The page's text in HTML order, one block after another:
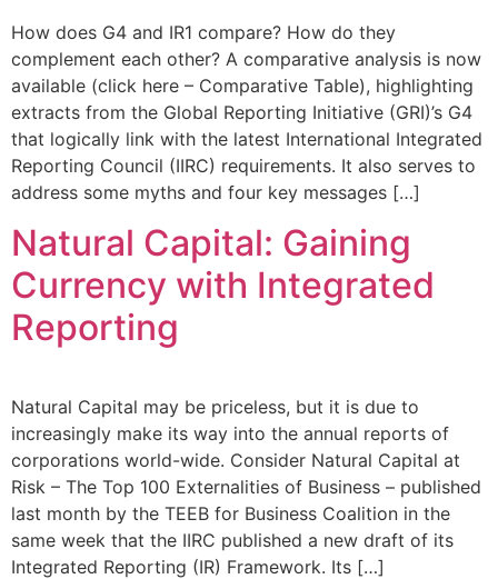
How does G4 and IR1 compare? How do they
complement each other? A comparative analysis is now
available (click here – Comparative Table), highlighting
extracts from the Global Reporting Initiative (GRI)’s G4
that logically link with the latest International Integrated
Reporting Council (IIRC) requirements. It also serves to
address some myths and four key messages […]
Natural Capital: Gaining
Currency with Integrated
Reporting
Natural Capital may be priceless, but it is due to
increasingly make its way into the annual reports of
corporations world-wide. Consider Natural Capital at
Risk – The Top 100 Externalities of Business – published
last month by the TEEB for Business Coalition in the
same week that the IIRC published a new draft of its
Integrated Reporting (IR) Framework. Its […]